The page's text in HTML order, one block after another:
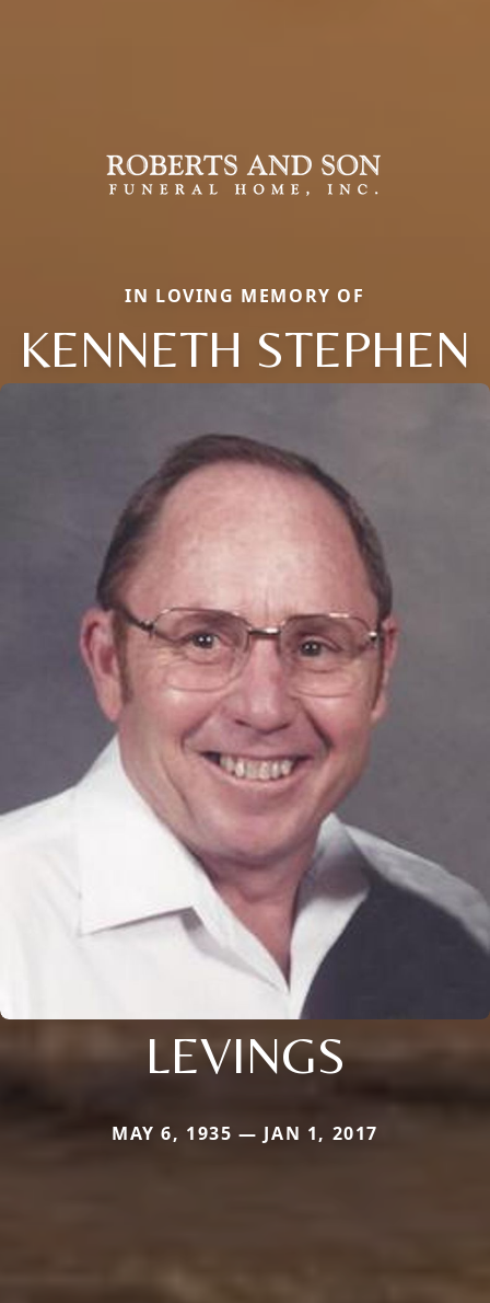
IN LOVING MEMORY OF
KENNETH STEPHEN
LEVINGS
MAY 6, 1935 — JAN 1, 2017